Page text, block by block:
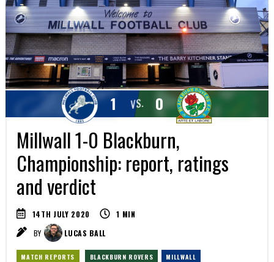
VS.
1 0
Millwall 1-0 Blackburn,
Championship: report, ratings
and verdict
14TH JULY 2020 1 MIN
BY
LUCAS BALL
MATCH REPORTS BLACKBURN ROVERS MILLWALL